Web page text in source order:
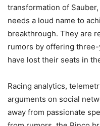
transformation of
needs a loud name to
breakthrough. They are
rumors by offering
have lost their seats in
Racing analytics,
arguments on social
away from passionate